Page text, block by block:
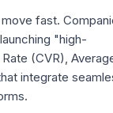
fast.
"high-
(CVR),
integrate